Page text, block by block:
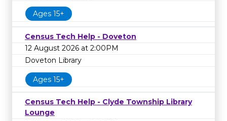
Ages 15+
Census Tech Help - Doveton
12 August 2026 at 2:00PM
Doveton Library
Ages 15+
Census Tech Help - Clyde Township Library
Lounge